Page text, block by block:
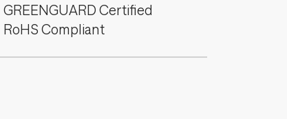
GREENGUARD Certified
RoHS Compliant